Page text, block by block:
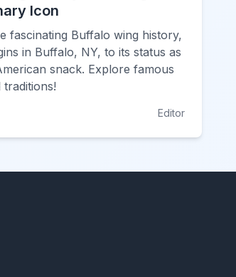
Icon
fascinating Buffalo wing history,
in Buffalo, NY, to its status as
snack. Explore famous
traditions!
Editor